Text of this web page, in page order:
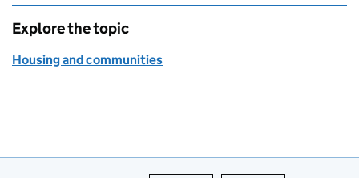
Explore the topic
Housing and communities